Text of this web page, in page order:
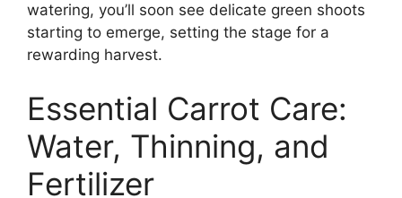
watering, you’ll soon see delicate green shoots
starting to emerge, setting the stage for a
rewarding harvest.
Essential Carrot Care:
Water, Thinning, and
Fertilizer